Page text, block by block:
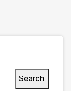
Search